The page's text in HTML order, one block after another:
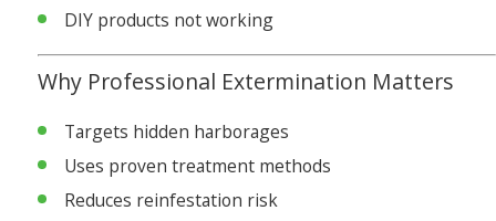
DIY products not working
Why Professional Extermination Matters
Targets hidden harborages
Uses proven treatment methods
Reduces reinfestation risk